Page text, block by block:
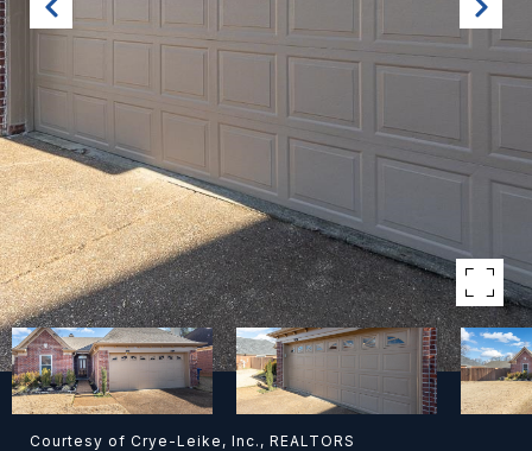
Courtesy of Crye-Leike, Inc., REALTORS